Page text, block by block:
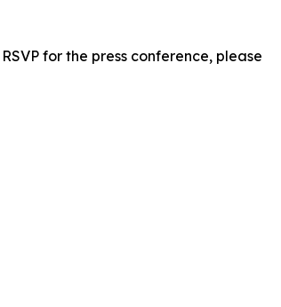
for the press conference, please